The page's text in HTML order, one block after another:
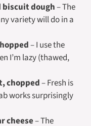
biscuit dough– The
variety will do in a
– I use the
I’m lazy (thawed,
chopped– Fresh is
works surprisingly
cheese– The